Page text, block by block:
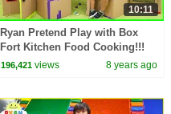
10:11
Ryan Pretend Play with Box
Fort Kitchen Food Cooking!!!
196,421 views 8 years ago